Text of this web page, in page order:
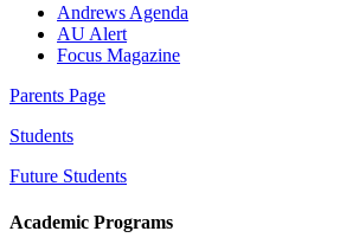
Andrews Agenda
AU Alert
Focus Magazine
Parents Page
Students
Future Students
Academic Programs